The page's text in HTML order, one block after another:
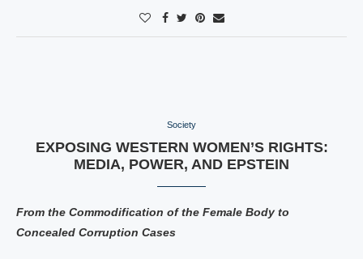
Society
EXPOSING WESTERN WOMEN’S RIGHTS:
MEDIA, POWER, AND EPSTEIN
From the Commodification of the Female Body to
Concealed Corruption Cases